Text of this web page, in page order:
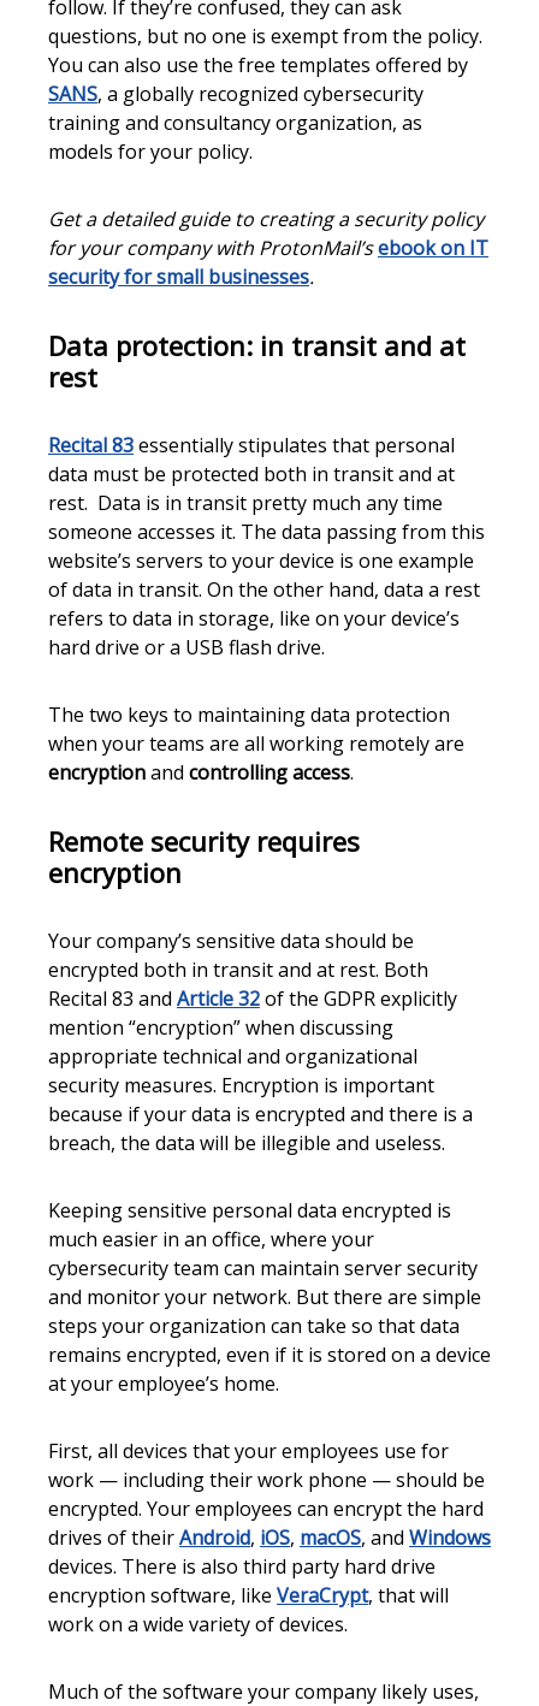
follow. If they’re confused, they can ask
questions, but no one is exempt from the policy.
You can also use the free templates offered by
SANS, a globally recognized cybersecurity
training and consultancy organization, as
models for your policy.
Get a detailed guide to creating a security policy
for your company with ProtonMail’sebook on IT
security for small businesses.
Data protection: in transit and at
rest
Recital 83essentially stipulates that personal
data must be protected both in transit and at
rest. Data is in transit pretty much any time
someone accesses it. The data passing from this
website’s servers to your device is one example
of data in transit. On the other hand, data a rest
refers to data in storage, like on your device’s
hard drive or a USB flash drive.
The two keys to maintaining data protection
when your teams are all working remotely are
encryptionand controlling access.
Remote security requires
encryption
Your company’s sensitive data should be
encrypted both in transit and at rest. Both
Recital 83 and Article 32of the GDPR explicitly
mention “encryption” when discussing
appropriate technical and organizational
security measures. Encryption is important
because if your data is encrypted and there is a
breach, the data will be illegible and useless.
Keeping sensitive personal data encrypted is
much easier in an office, where your
cybersecurity team can maintain server security
and monitor your network. But there are simple
steps your organization can take so that data
remains encrypted, even if it is stored on a device
at your employee’s home.
First, all devices that your employees use for
work — including their work phone — should be
encrypted. Your employees can encrypt the hard
drives of theirAndroid, iOS, macOS, and Windows
devices. There is also third party hard drive
encryption software, like VeraCrypt, that will
work on a wide variety of devices.
Much of the software your company likely uses,